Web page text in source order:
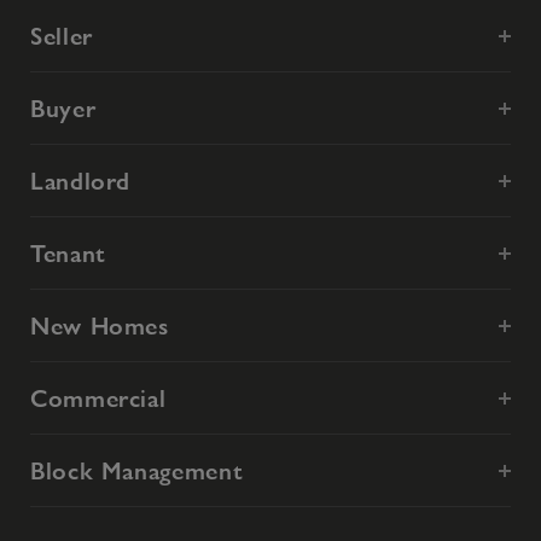
Seller
Buyer
Landlord
Tenant
New Homes
Commercial
Block Management